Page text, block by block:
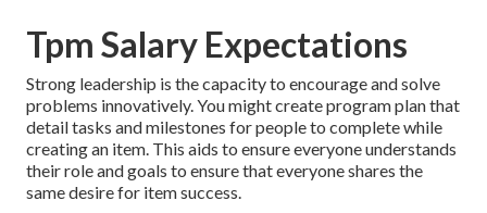
Tpm Salary Expectations
Strong leadership is the capacity to encourage and solve
problems innovatively. You might create program plan that
detail tasks and milestones for people to complete while
creating an item. This aids to ensure everyone understands
their role and goals to ensure that everyone shares the
same desire for item success.